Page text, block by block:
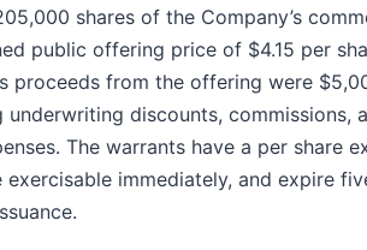
shares of the Company’s
public offering price of $4.15 per
proceeds from the offering were
discounts, commissions,
The warrants have a per share
exercisable immediately, and expire